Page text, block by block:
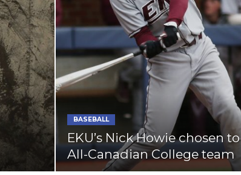
BASEBALL
EKU’s Nick Howie chosen to
All-Canadian College team